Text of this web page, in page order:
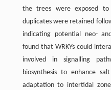
the trees were exposed
duplicates were retained
indicating potential neo-
found that WRKYs could
involved in signalling
biosynthesis to enhance
adaptation to intertidal